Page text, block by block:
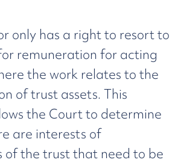
only has a right to resort to
remuneration for acting
the work relates to the
of trust assets. This
the Court to determine
are interests of
of the trust that need to be